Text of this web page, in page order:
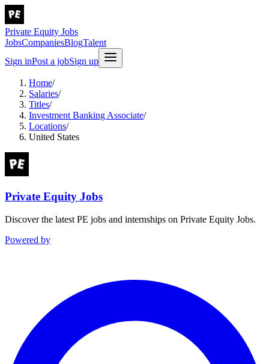
Private Equity Jobs
JobsCompaniesBlogTalent
Sign inPost a jobSign up
Home/
Salaries/
Titles/
Investment Banking Associate/
Locations/
United States
Private Equity Jobs
Discover the latest PE jobs and internships on Private Equity Jobs.
Powered by